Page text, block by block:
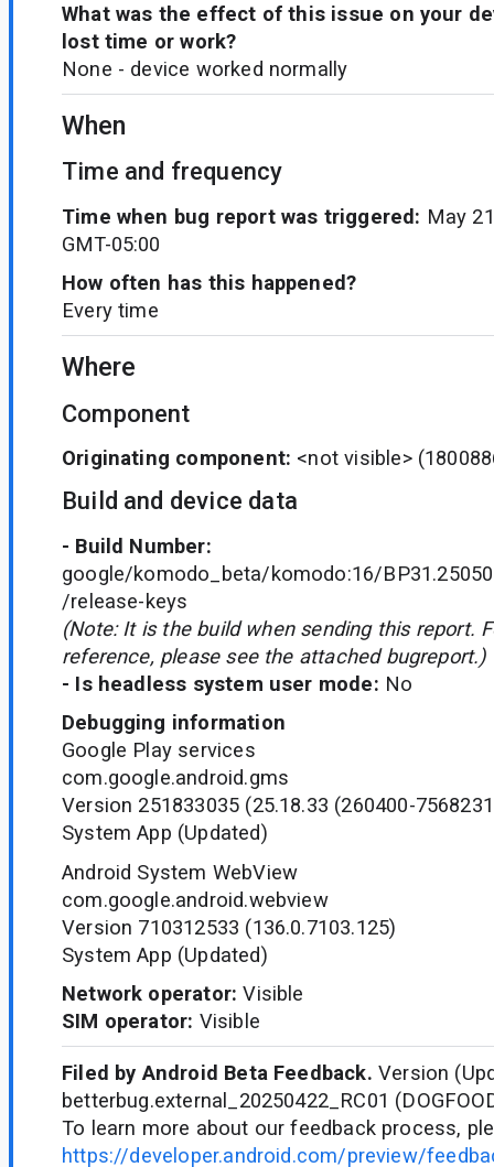
What was the effect of this issue on your
lost time or work?
None - device worked normally
When
Time and frequency
Time when bug report was triggered: May
GMT-05:00
How often has this happened?
Every time
Where
Component
Originating component: <not visible>
Build and device data
- Build Number:
google/komodo_beta/komodo:16/
/release-keys
(Note: It is the build when sending this report.
reference, please see the attached bugreport.)
- Is headless system user mode: No
Debugging information
Google Play services
com.google.android.gms
Version 251833035 (25.18.33 (260400-
System App (Updated)
Android System WebView
com.google.android.webview
Version 710312533 (136.0.7103.125)
System App (Updated)
Network operator: Visible
SIM operator: Visible
Filed by Android Beta Feedback. Version
betterbug.external_20250422_RC01
To learn more about our feedback process,
https://developer.android.com/preview/